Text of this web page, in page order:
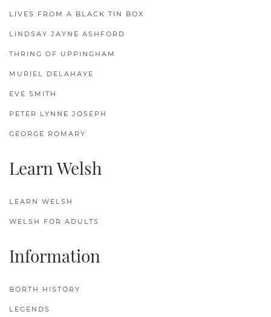
LIVES FROM A BLACK TIN BOX
LINDSAY JAYNE ASHFORD
THRING OF UPPINGHAM
MURIEL DELAHAYE
EVE SMITH
PETER LYNNE JOSEPH
GEORGE ROMARY
Learn Welsh
LEARN WELSH
WELSH FOR ADULTS
Information
BORTH HISTORY
LEGENDS